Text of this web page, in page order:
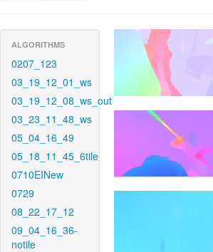
ALGORITHMS
0207_123
03_19_12_01_ws
03_19_12_08_ws_out
03_23_11_48_ws
05_04_16_49
05_18_11_45_6tile
0710EINew
0729
08_22_17_12
09_04_16_36-
notile